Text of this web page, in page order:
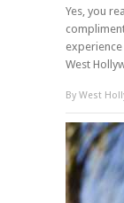
Yes, you
West
By West